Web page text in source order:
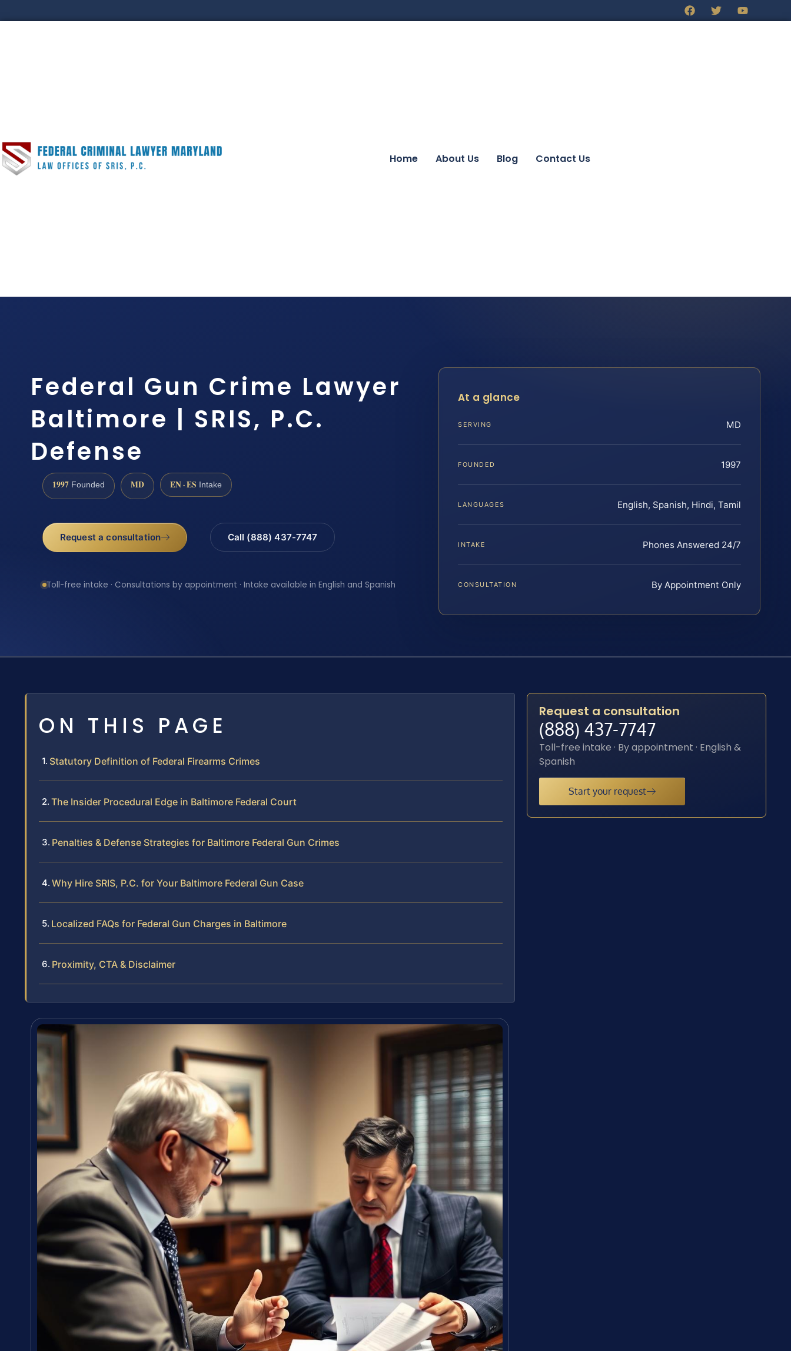
Home About Us Blog Contact Us
Federal Gun Crime Lawyer
Baltimore | SRIS, P.C.
Defense
1997 Founded MD EN · ES Intake
Request a consultation Call (888) 437-7747
Toll-free intake · Consultations by appointment · Intake available in English and Spanish
At a glance
SERVING MD
FOUNDED 1997
LANGUAGES English, Spanish, Hindi, Tamil
INTAKE Phones Answered 24/7
CONSULTATION By Appointment Only
ON THIS PAGE
Statutory Definition of Federal Firearms Crimes
The Insider Procedural Edge in Baltimore Federal Court
Penalties & Defense Strategies for Baltimore Federal Gun Crimes
Why Hire SRIS, P.C. for Your Baltimore Federal Gun Case
Localized FAQs for Federal Gun Charges in Baltimore
Proximity, CTA & Disclaimer
Request a consultation
(888) 437-7747
Toll-free intake · By appointment · English &
Spanish
Start your request